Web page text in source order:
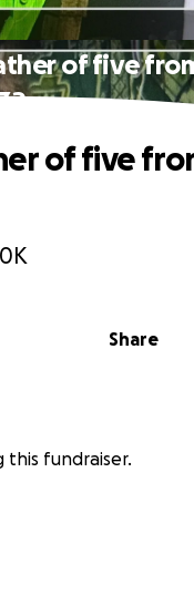
of five
Share
of five
this fundraiser.